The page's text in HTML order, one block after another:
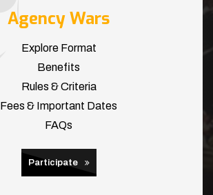
Agency Wars
Explore Format
Benefits
Rules & Criteria
Fees & Important Dates
FAQs
Participate